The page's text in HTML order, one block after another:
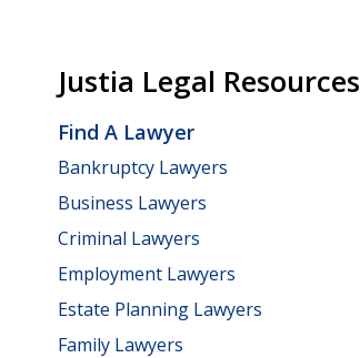
Justia Legal Resources
Find A Lawyer
Bankruptcy Lawyers
Business Lawyers
Criminal Lawyers
Employment Lawyers
Estate Planning Lawyers
Family Lawyers